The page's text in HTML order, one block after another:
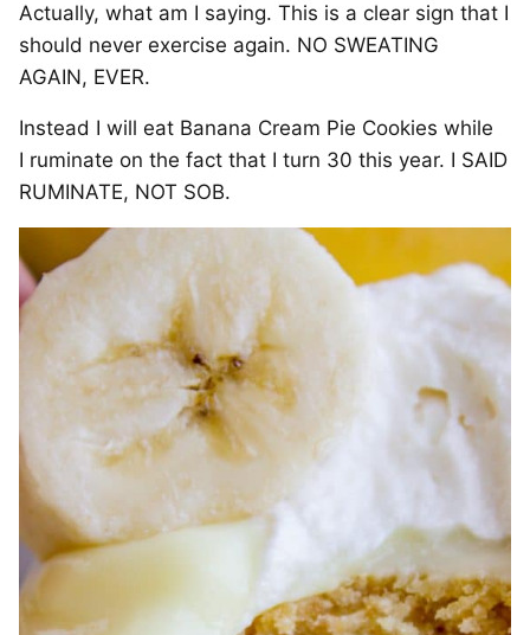
Actually, what am I saying. This is a clear sign that I
should never exercise again. NO SWEATING
AGAIN, EVER.
Instead I will eat Banana Cream Pie Cookies while
I ruminate on the fact that I turn 30 this year. I SAID
RUMINATE, NOT SOB.